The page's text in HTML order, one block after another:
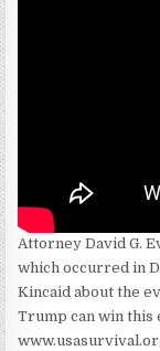
Attorney David G.
which occurred in
Kincaid about the
Trump can win this